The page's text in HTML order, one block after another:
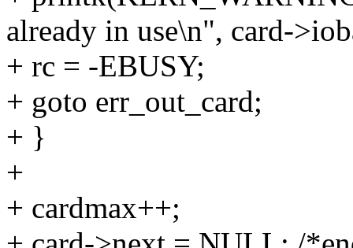
already in use\n", card-
+ rc = -EBUSY;
+ goto err_out_card;
+ }
+
+ cardmax++;